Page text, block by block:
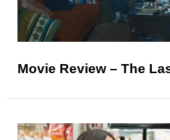
Movie Review – The